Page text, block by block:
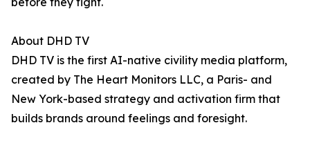
About DHD TV
DHD TV is the first AI-native civility media platform,
created by The Heart Monitors LLC, a Paris- and
New York-based strategy and activation firm that
builds brands around feelings and foresight.